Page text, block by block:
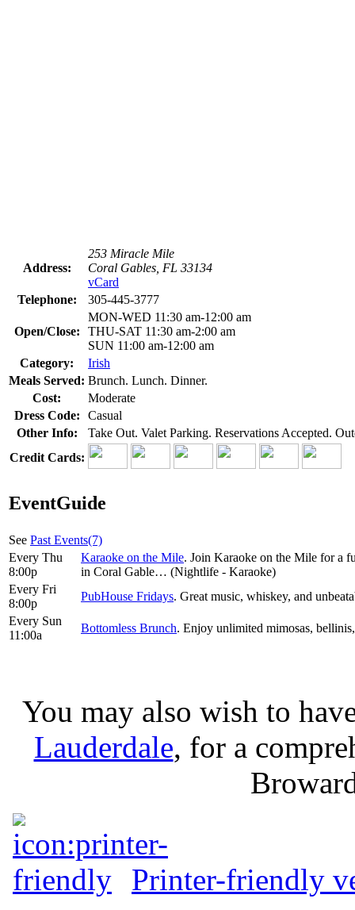
Address:
253 Miracle Mile
Coral Gables, FL 33134
vCard
Telephone:
305-445-3777
Open/Close:
MON-WED 11:30 am-12:00 am
THU-SAT 11:30 am-2:00 am
SUN 11:00 am-12:00 am
Category:
Irish
Meals Served: Brunch. Lunch. Dinner.
Cost:
Moderate
Dress Code:
Casual
Other Info:
Take Out. Valet Parking. Reservations Accepted.
Credit Cards:
EventGuide
See Past Events(7)
Every Thu
8:00p
Karaoke on the Mile. Join Karaoke on the Mile for a
in Coral Gable… (Nightlife - Karaoke)
Every Fri
8:00p
PubHouse Fridays. Great music, whiskey, and
Every Sun
11:00a
Bottomless Brunch. Enjoy unlimited mimosas,
You may also wish to
Lauderdale, for a
Printer-friendly